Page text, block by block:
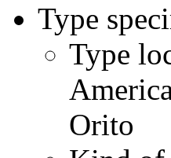
Type
Type
Orito